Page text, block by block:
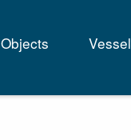
Objects